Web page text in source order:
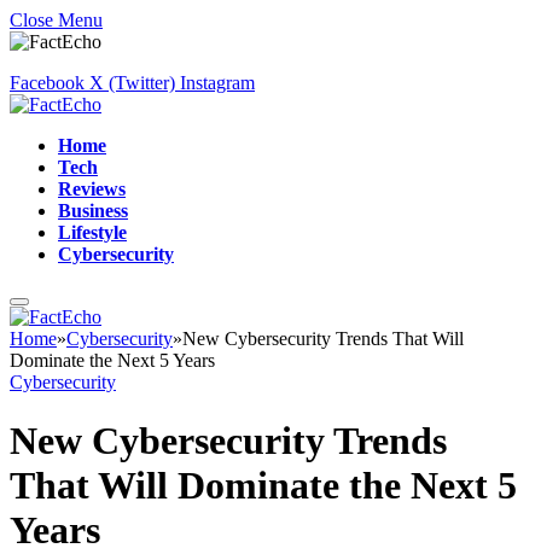
Close Menu
Facebook X (Twitter) Instagram
Home
Tech
Reviews
Business
Lifestyle
Cybersecurity
Home»Cybersecurity»New Cybersecurity Trends That Will
Dominate the Next 5 Years
Cybersecurity
New Cybersecurity Trends
That Will Dominate the Next 5
Years